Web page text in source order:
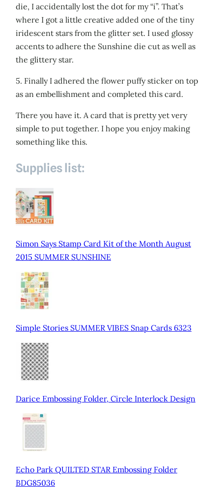
die, I accidentally lost the dot for my “i”. That’s
where I got a little creative added one of the tiny
iridescent stars from the glitter set. I used glossy
accents to adhere the Sunshine die cut as well as
the glittery star.
5. Finally I adhered the flower puffy sticker on top
as an embellishment and completed this card.
There you have it. A card that is pretty yet very
simple to put together. I hope you enjoy making
something like this.
Supplies list:
Simon Says Stamp Card Kit of the Month August
2015 SUMMER SUNSHINE
Simple Stories SUMMER VIBES Snap Cards 6323
Darice Embossing Folder, Circle Interlock Design
Echo Park QUILTED STAR Embossing Folder
BDG85036